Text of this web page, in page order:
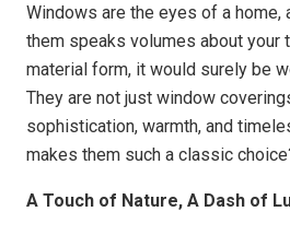
Windows are the eyes of a home,
them speaks volumes about your
material form, it would surely be
They are not just window
sophistication, warmth, and
makes them such a classic
A Touch of Nature, A Dash of